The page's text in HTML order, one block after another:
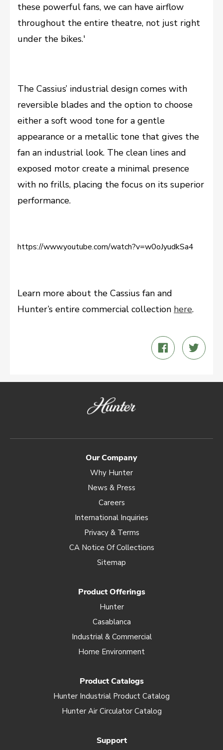
these powerful fans, we can have airflow
throughout the entire theatre, not just right
under the bikes.'
The Cassius’ industrial design comes with
reversible blades and the option to choose
either a soft wood tone for a gentle
appearance or a metallic tone that gives the
fan an industrial look. The clean lines and
exposed motor create a minimal presence
with no frills, placing the focus on its superior
performance.
https://www.youtube.com/watch?v=w0oJyudkSa4
Learn more about the Cassius fan and
Hunter’s entire commercial collection here.
Share
on
on
Our Company
Why Hunter
News & Press
Careers
International Inquiries
Privacy & Terms
CA Notice Of Collections
Sitemap
Product Offerings
Hunter
Casablanca
Industrial & Commercial
Home Environment
Product Catalogs
Hunter Industrial Product Catalog
Hunter Air Circulator Catalog
Support